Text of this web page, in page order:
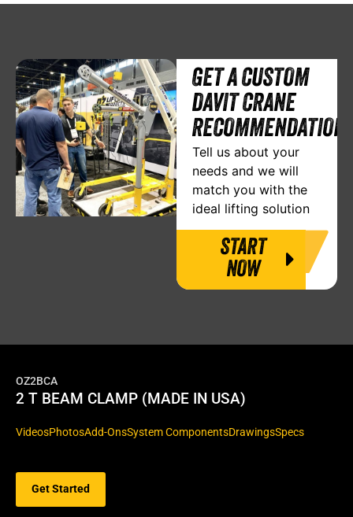
GET A CUSTOM
DAVIT CRANE
RECOMMENDATION
Tell us about your
needs and we will
match you with the
ideal lifting solution
START
NOW
OZ2BCA
2 T BEAM CLAMP (MADE IN USA)
VideosPhotosAdd-OnsSystem ComponentsDrawingsSpecs
Get Started